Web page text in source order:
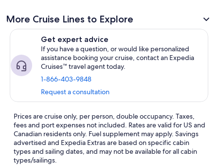
More Cruise Lines to Explore
Get expert advice
If you have a question, or would like personalized
assistance booking your cruise, contact an Expedia
Cruises™ travel agent today.
1-866-403-9848
Request a consultation
Prices are cruise only, per person, double occupancy. Taxes,
fees and port expenses not included. Rates are valid for US and
Canadian residents only. Fuel supplement may apply. Savings
advertised and Expedia Extras are based on specific cabin
types and sailing dates, and may not be available for all cabin
types/sailings.